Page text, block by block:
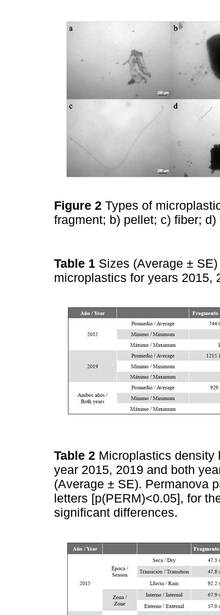
Figure 2 Types of
fragment; b) pellet; c) fiber;
Table 1 Sizes (Average ±
microplastics for years 2015,
Table 2 Microplastics density
year 2015, 2019 and both
(Average ± SE). Permanova
letters [p(PERM)<0.05], for
significant differences.